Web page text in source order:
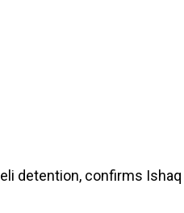
detention, confirms Ishaq